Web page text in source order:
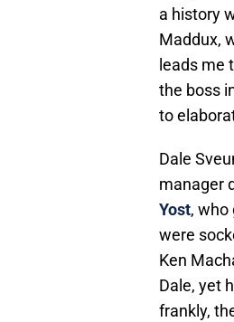
a history
Maddux,
leads me
the boss
to
Dale
manager
Yost,
were
Ken
Dale, yet
frankly,